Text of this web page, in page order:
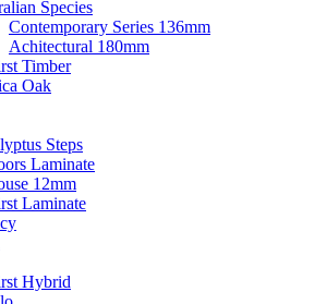
Species
Contemporary Series 136mm
Achitectural 180mm
Timber
Oak
Steps
Laminate
12mm
Laminate
Hybrid